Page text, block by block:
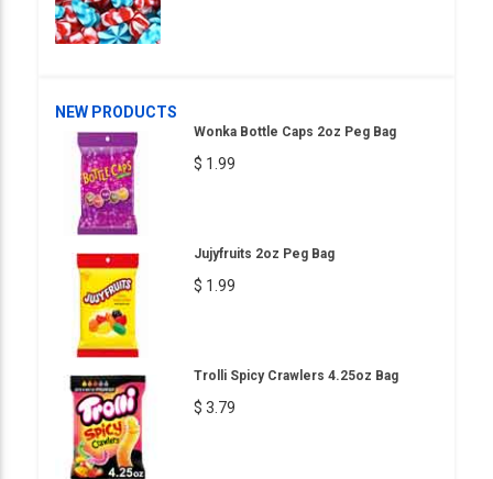
NEW PRODUCTS
Wonka Bottle Caps 2oz Peg Bag
$ 1.99
Jujyfruits 2oz Peg Bag
$ 1.99
Trolli Spicy Crawlers 4.25oz Bag
$ 3.79